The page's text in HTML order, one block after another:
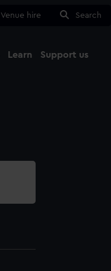
Venue hire Search
Learn Support us